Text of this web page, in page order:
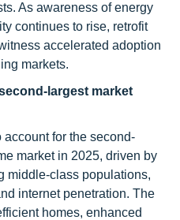
As awareness of energy
continues to rise, retrofit
accelerated adoption
markets.
largest market
for the second-
market in 2025, driven by
middle-class populations,
internet penetration. The
homes, enhanced